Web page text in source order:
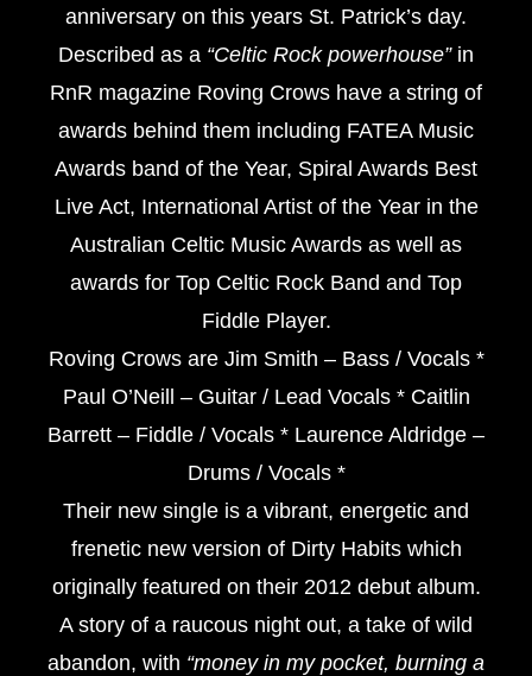
anniversary on this years St. Patrick’s day.
Described as a “Celtic Rock powerhouse”in
RnR magazine Roving Crows have a string of
awards behind them including FATEA Music
Awards band of the Year, Spiral Awards Best
Live Act, International Artist of the Year in the
Australian Celtic Music Awards as well as
awards for Top Celtic Rock Band and Top
Fiddle Player.
Roving Crows are Jim Smith – Bass / Vocals *
Paul O’Neill – Guitar / Lead Vocals * Caitlin
Barrett – Fiddle / Vocals * Laurence Aldridge –
Drums / Vocals *
Their new single is a vibrant, energetic and
frenetic new version of Dirty Habits which
originally featured on their 2012 debut album.
A story of a raucous night out, a take of wild
abandon, with “money in my pocket, burning a